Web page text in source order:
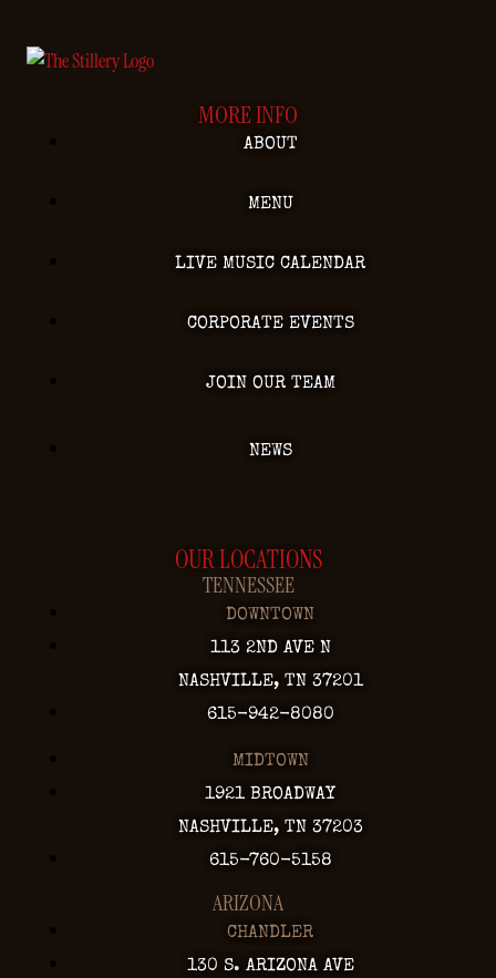
MORE INFO
ABOUT
MENU
LIVE MUSIC CALENDAR
CORPORATE EVENTS
JOIN OUR TEAM
NEWS
OUR LOCATIONS
TENNESSEE
DOWNTOWN
113 2ND AVE N
NASHVILLE, TN 37201
615-942-8080
MIDTOWN
1921 BROADWAY
NASHVILLE, TN 37203
615-760-5158
ARIZONA
CHANDLER
130 S. ARIZONA AVE